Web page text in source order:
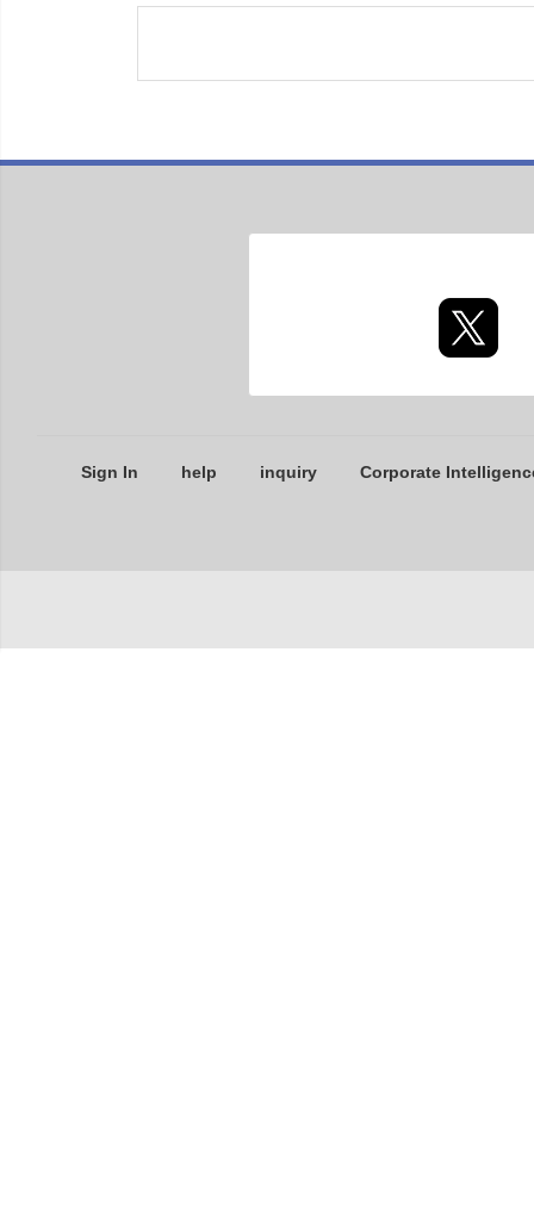
Sign In help inquiry Corporate